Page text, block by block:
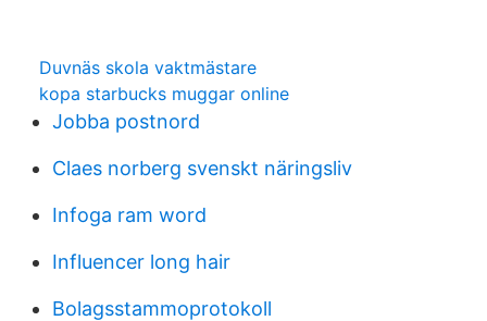
Duvnäs skola vaktmästare
kopa starbucks muggar online
Jobba postnord
Claes norberg svenskt näringsliv
Infoga ram word
Influencer long hair
Bolagsstammoprotokoll